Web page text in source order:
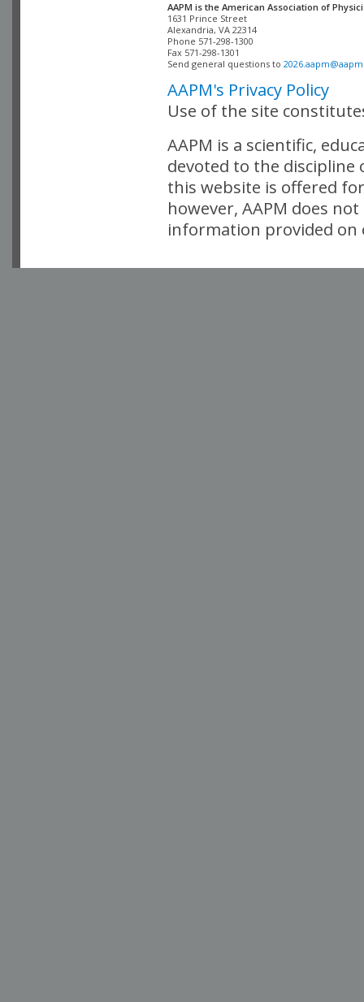
AAPM is the American Association of
Alexandria, VA 22314
Phone 571-298-1300
Fax 571-298-1301
Send general questions to
AAPM's Privacy Policy
Use of the site
AAPM is a scientific,
devoted to the
this website is offered
however, AAPM does
information provided on